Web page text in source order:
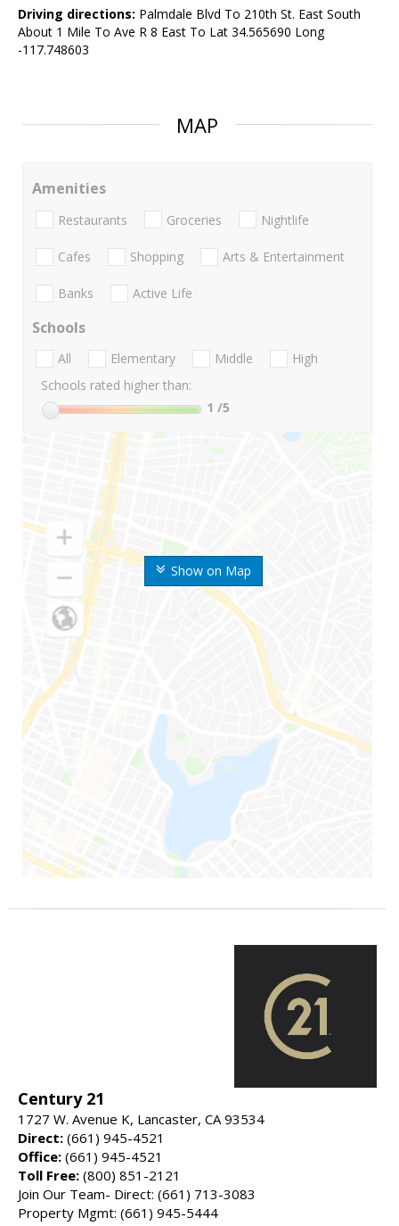
Driving directions: Palmdale Blvd To 210th St. East South
About 1 Mile To Ave R 8 East To Lat 34.565690 Long
-117.748603
MAP
Show on Map
Amenities
Restaurants Groceries Nightlife
Cafes Shopping Arts & Entertainment
Banks Active Life
Schools
All Elementary Middle
High
Schools rated higher than:
1 /5
Century 21
1727 W. Avenue K, Lancaster, CA 93534
Direct: (661) 945-4521
Office: (661) 945-4521
Toll Free: (800) 851-2121
Join Our Team- Direct: (661) 713-3083
Property Mgmt: (661) 945-5444